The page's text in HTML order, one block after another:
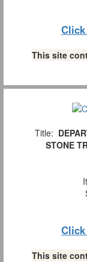
This site
Title:
STONE
This site